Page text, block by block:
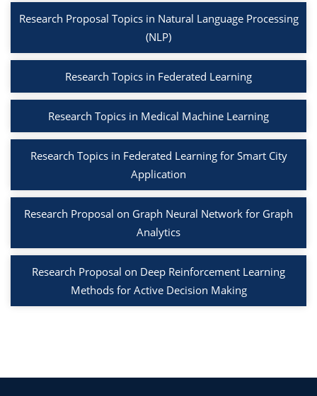
Research Proposal Topics in Natural Language Processing
(NLP)
Research Topics in Federated Learning
Research Topics in Medical Machine Learning
Research Topics in Federated Learning for Smart City
Application
Research Proposal on Graph Neural Network for Graph
Analytics
Research Proposal on Deep Reinforcement Learning
Methods for Active Decision Making